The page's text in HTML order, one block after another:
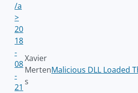
/a
>
20
18
-
08
-
21
Xavier
Merten
s
Malicious DLL Loaded